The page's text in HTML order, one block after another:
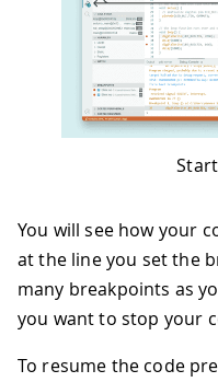
You will see how your
at the line you set the
many breakpoints as
you want to stop your
To resume the code